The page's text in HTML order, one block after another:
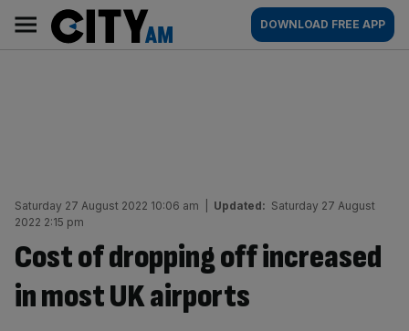
content
AM
Main
navigation
DOWNLOAD FREE APP
Saturday 27 August 2022 10:06 am Updated: Saturday 27 August
2022 2:15 pm
Cost of dropping off increased
in most UK airports